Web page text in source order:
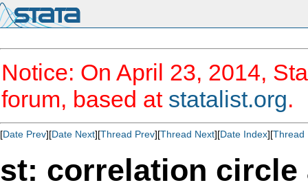
Notice: On April 23, 2014,
forum, based at statalist.org.
[Date Prev][Date Next][Thread Prev][Thread Next][Date Index][Thread
st: correlation circle